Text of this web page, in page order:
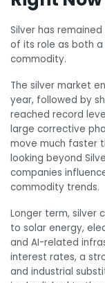
Silver has
of its role as both
commodity.
The silver market
year, followed by
reached record
large corrective
move much faster
looking beyond
companies
commodity trends.
Longer term, silver
to solar energy,
and AI-related
interest rates, a
and industrial